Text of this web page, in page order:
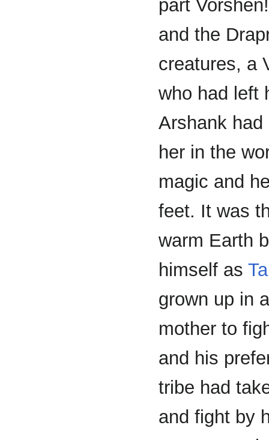
part
and the
creatures, a
who had left
Arshank
her in the
magic and
feet. It was
warm Earth
himself as
grown up in
mother to
and his
tribe had
and fight by